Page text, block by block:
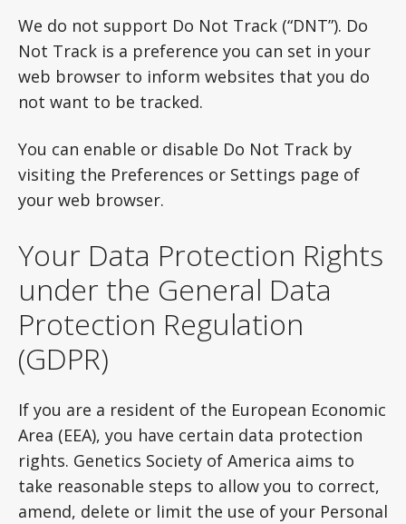
We do not support Do Not Track (“DNT”). Do
Not Track is a preference you can set in your
web browser to inform websites that you do
not want to be tracked.
You can enable or disable Do Not Track by
visiting the Preferences or Settings page of
your web browser.
Your Data Protection Rights
under the General Data
Protection Regulation
(GDPR)
If you are a resident of the European Economic
Area (EEA), you have certain data protection
rights. Genetics Society of America aims to
take reasonable steps to allow you to correct,
amend, delete or limit the use of your Personal